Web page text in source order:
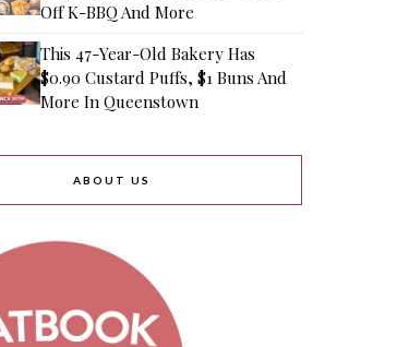
Off K-BBQ And More
This 47-Year-Old Bakery Has
$0.90 Custard Puffs, $1 Buns And
More In Queenstown
ABOUT US